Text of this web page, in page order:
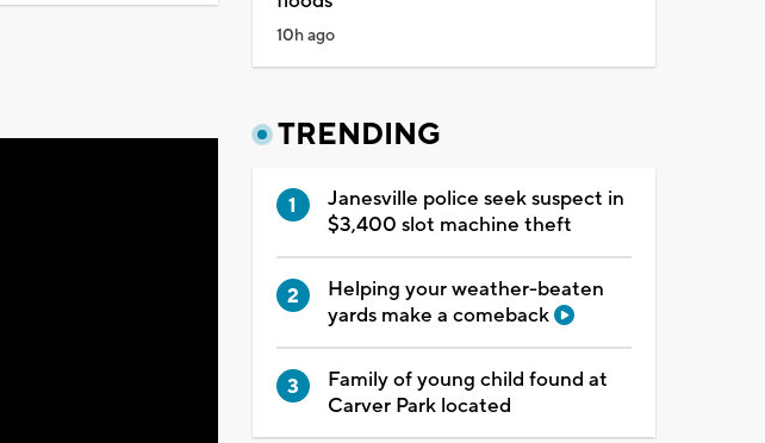
10h ago
TRENDING
Janesville police seek suspect in
$3,400 slot machine theft
Helping your weather-beaten
yards make a comeback
Family of young child found at
Carver Park located